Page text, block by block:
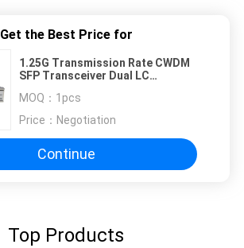
Get the Best Price for
1.25G Transmission Rate CWDM
SFP Transceiver Dual LC
Distance
MOQ： 1pcs
Price： Negotiation
Continue
Top Products